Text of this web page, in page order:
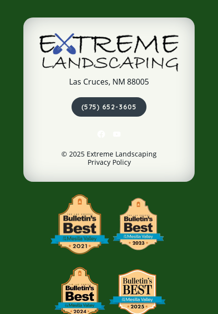
Las Cruces, NM 88005
(575) 652-3605
© 2025 Extreme Landscaping
Privacy Policy